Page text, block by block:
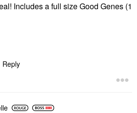
Includes a full size Good Genes (1
Reply
e